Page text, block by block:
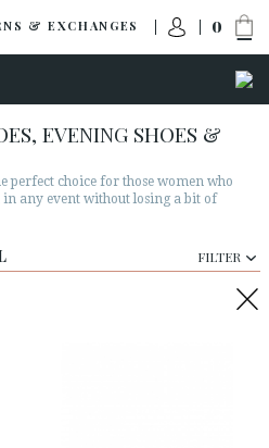
& EXCHANGES 0
EVENING SHOES &
perfect choice for those women who
any event without losing a bit of
FILTER